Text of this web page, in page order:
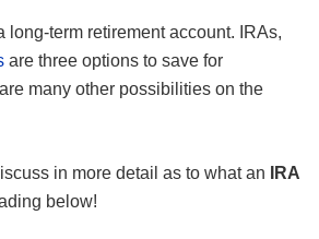
long-term retirement account. IRAs,
are three options to save for
many other possibilities on the
in more detail as to what an
IRA
below!